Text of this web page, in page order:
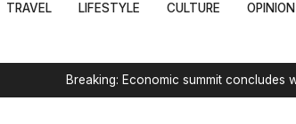
TRAVEL LIFESTYLE CULTURE OPINION
Breaking: Economic summit concludes